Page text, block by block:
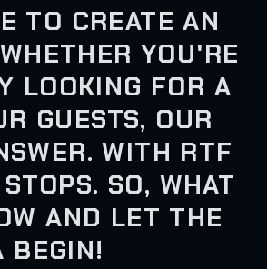
TO CREATE AN
YOU'RE
LOOKING FOR A
GUESTS, OUR
WITH RTF
SO, WHAT
AND LET THE
BEGIN!